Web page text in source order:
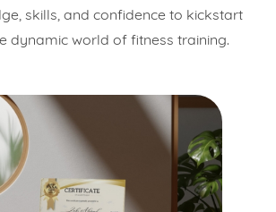
skills, and confidence to kickstart
dynamic world of fitness training.